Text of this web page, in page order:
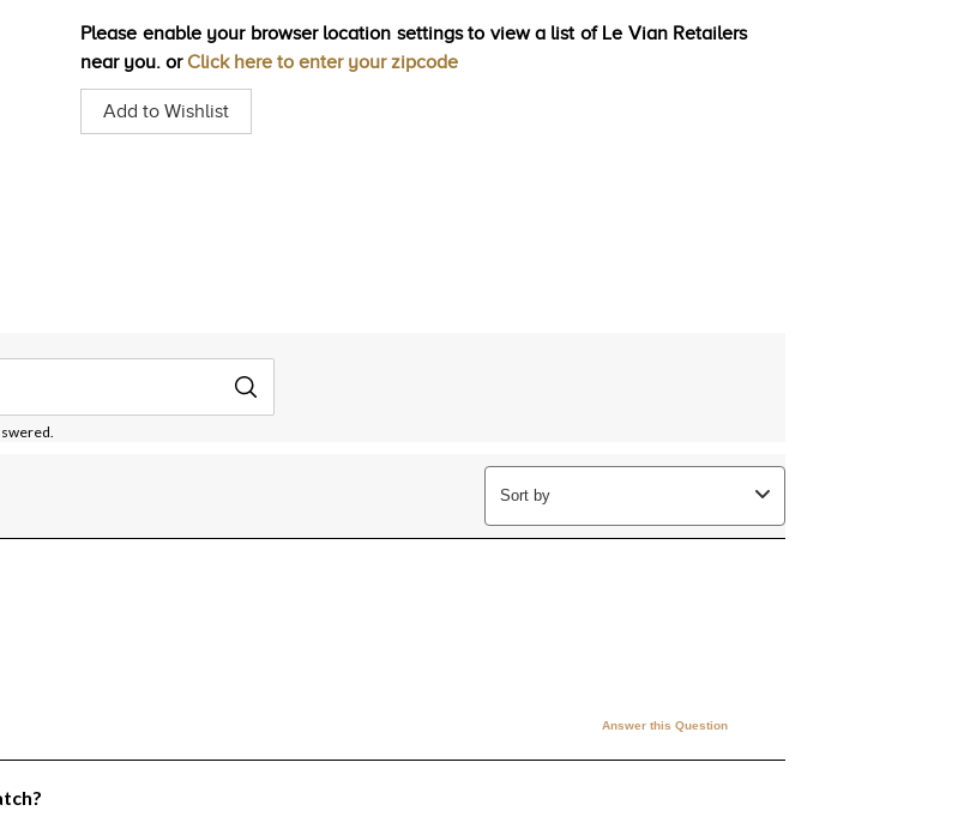
Please enable your browser location settings to view a list of Le Vian Retailers
near you. orClick here to enter your zipcode
Add to Wishlist